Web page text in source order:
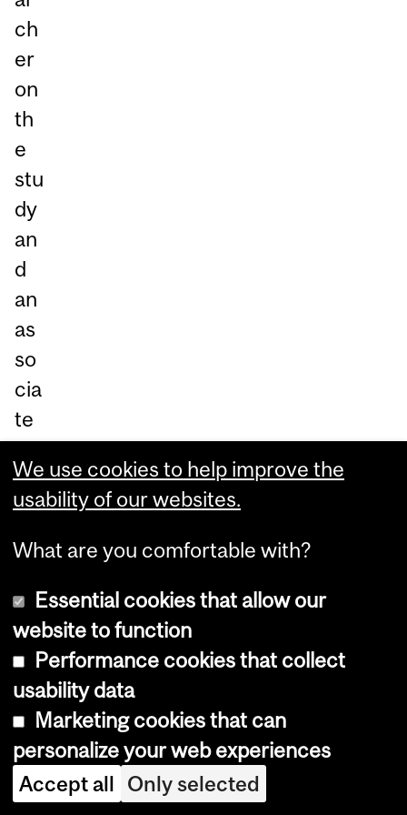
ch
er
on
th
e
stu
dy
an
d
an
as
so
cia
te
pr
of
es
so
M
cG
ill’s
Bi
olo
gy
De
pa
We use cookies to help improve the
usability of our websites.
What are you comfortable with?
Essential cookies that allow our
website to function
Performance cookies that collect
usability data
Marketing cookies that can
personalize your web experiences
Accept all Only selected